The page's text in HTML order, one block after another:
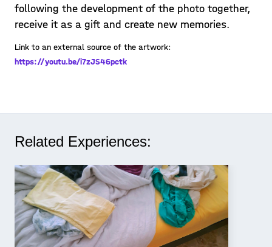
following the development of the photo together,
receive it as a gift and create new memories.
Link to an external source of the artwork:
https://youtu.be/i7zJS46pctk
Related Experiences: